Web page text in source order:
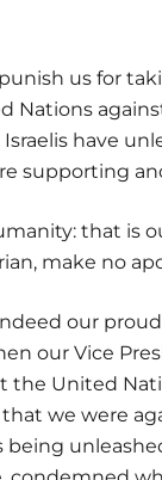
us for
Nations
have
supporting
that is
make no
our
our Vice
the United
we were
being